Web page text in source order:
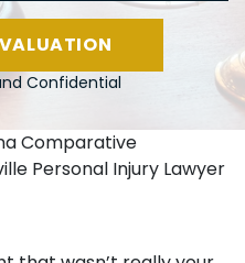
Confidential
Comparative
Personal Injury Lawyer